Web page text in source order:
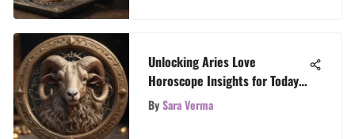
Unlocking Aries Love
Horoscope Insights for Today’s
Romance
BySara Verma